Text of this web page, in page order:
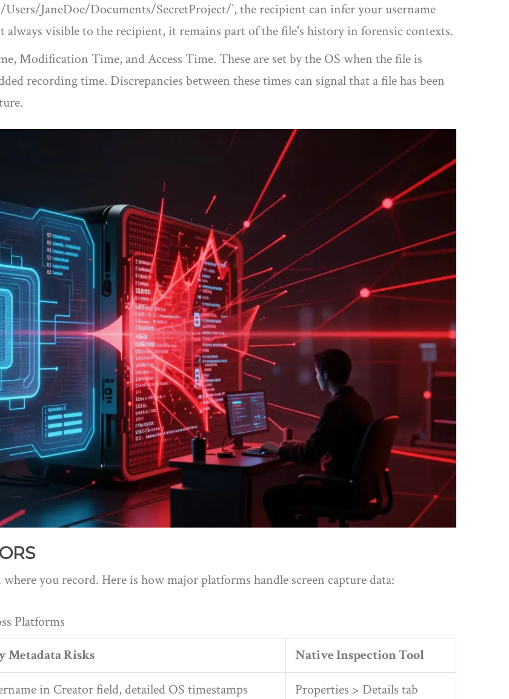
JaneDoe/Documents/SecretProject/`, the recipient can infer your username
visible to the recipient, it remains part of the file's history in forensic contexts.
Modification Time, and Access Time. These are set by the OS when the file is
recording time. Discrepancies between these times can signal that a file has been
you record. Here is how major platforms handle screen capture data:
Platforms
Metadata Risks
Native Inspection Tool
in Creator field, detailed OS timestamps Properties > Details tab